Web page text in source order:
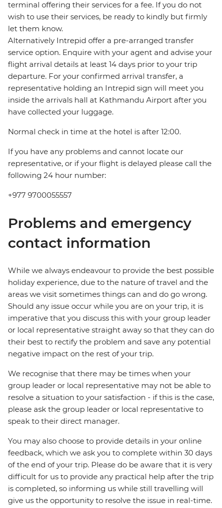
terminal offering their services for a fee. If you do not
wish to use their services, be ready to kindly but firmly
let them know.
Alternatively Intrepid offer a pre-arranged transfer
service option. Enquire with your agent and advise your
flight arrival details at least 14 days prior to your trip
departure. For your confirmed arrival transfer, a
representative holding an Intrepid sign will meet you
inside the arrivals hall at Kathmandu Airport after you
have collected your luggage.
Normal check in time at the hotel is after 12:00.
If you have any problems and cannot locate our
representative, or if your flight is delayed please call the
following 24 hour number:
+977 9700055557
Problems and emergency
contact information
While we always endeavour to provide the best possible
holiday experience, due to the nature of travel and the
areas we visit sometimes things can and do go wrong.
Should any issue occur while you are on your trip, it is
imperative that you discuss this with your group leader
or local representative straight away so that they can do
their best to rectify the problem and save any potential
negative impact on the rest of your trip.
We recognise that there may be times when your
group leader or local representative may not be able to
resolve a situation to your satisfaction - if this is the case,
please ask the group leader or local representative to
speak to their direct manager.
You may also choose to provide details in your online
feedback, which we ask you to complete within 30 days
of the end of your trip. Please do be aware that it is very
difficult for us to provide any practical help after the trip
is completed, so informing us while still travelling will
give us the opportunity to resolve the issue in real-time.